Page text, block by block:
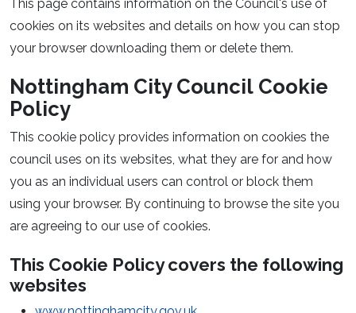
This page contains information on the Council's use of
cookies on its websites and details on how you can stop
your browser downloading them or delete them.
Nottingham City Council Cookie
Policy
This cookie policy provides information on cookies the
council uses on its websites, what they are for and how
you as an individual users can control or block them
using your browser. By continuing to browse the site you
are agreeing to our use of cookies.
This Cookie Policy covers the following
websites